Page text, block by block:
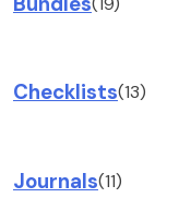
Checklists(13)
Journals(11)